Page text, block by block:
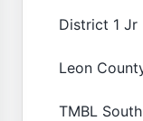
District 1 Jr
Leon
TMBL